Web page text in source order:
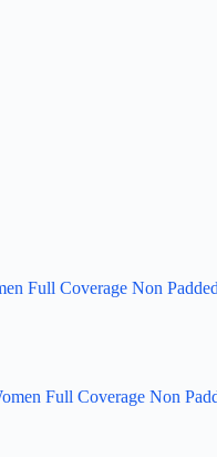
Full Coverage Non